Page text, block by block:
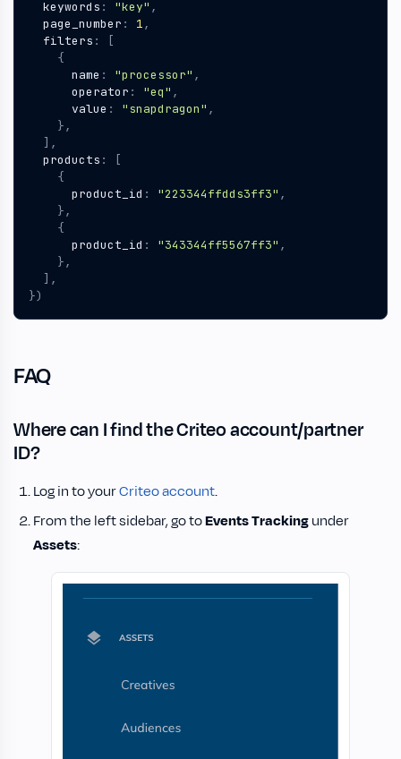
keywords : "key" ,
page_number : 1,
filters :
[
{
name : "processor" ,
operator : "eq" ,
value : "snapdragon" ,
},
],
products :
[
{
product_id : "223344ffdds3ff3" ,
},
{
product_id : "343344ff5567ff3" ,
},
],
})
FAQ
Where can I find the Criteo account/partner
ID?
Log in to yourCriteo account.
From the left sidebar, go toEvents Trackingunder
Assets: